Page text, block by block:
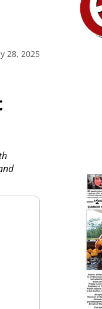
28, 2025